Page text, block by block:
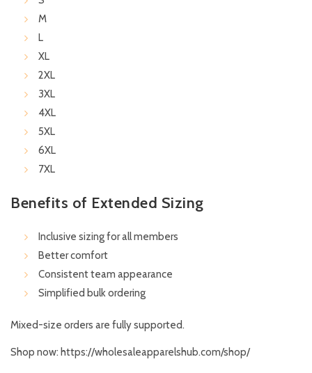
M
L
XL
2XL
3XL
4XL
5XL
6XL
7XL
Benefits of Extended Sizing
Inclusive sizing for all members
Better comfort
Consistent team appearance
Simplified bulk ordering
Mixed-size orders are fully supported.
Shop now: https://wholesaleapparelshub.com/shop/